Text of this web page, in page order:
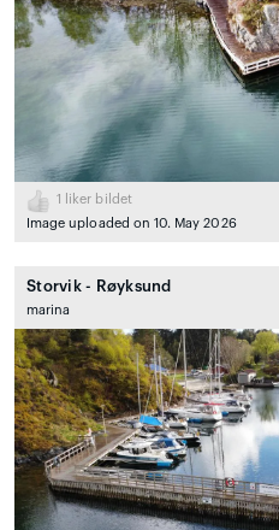
1
liker bildet
Image uploaded on 10. May 2026
Storvik - Røyksund
marina